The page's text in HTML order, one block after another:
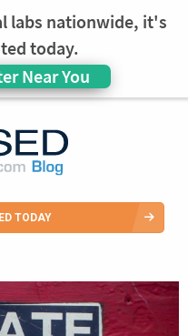
labs nationwide, it's
today.
Near You
TODAY